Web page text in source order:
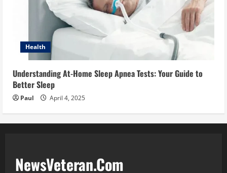
Health
Understanding At-Home Sleep Apnea Tests: Your Guide to
Better Sleep
Paul April 4, 2025
NewsVeteran.Com